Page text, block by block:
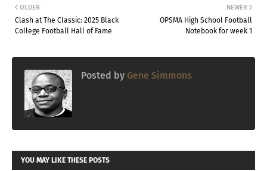
NEWER
OPSMA High School Football
Notebook for week 1
OLDER
Clash at The Classic: 2025 Black
College Football Hall of Fame
Posted by Gene Simmons
YOU MAY LIKE THESE POSTS